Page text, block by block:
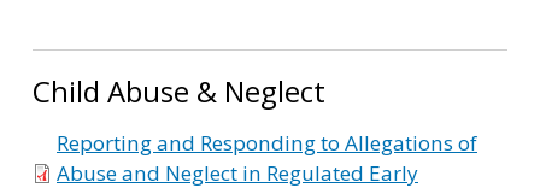
Child Abuse & Neglect
Reporting and Responding to Allegations of
Abuse and Neglect in Regulated Early